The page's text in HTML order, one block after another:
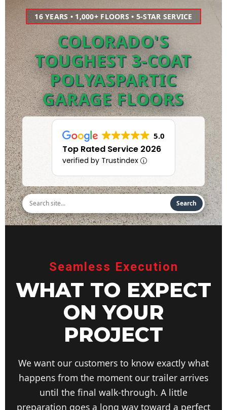
16 YEARS • 1,000+ FLOORS • 5-STAR SERVICE
COLORADO'S
TOUGHEST 3-COAT
POLYASPARTIC
GARAGE FLOORS
5.0
Top Rated Service 2026
verified by Trustindex
Search
Seamless Execution
WHAT TO EXPECT
ON YOUR
PROJECT
We want our customers to know exactly what
happens from the moment our trailer arrives
until the final walk-through. A little
preparation goes a long way toward a perfect